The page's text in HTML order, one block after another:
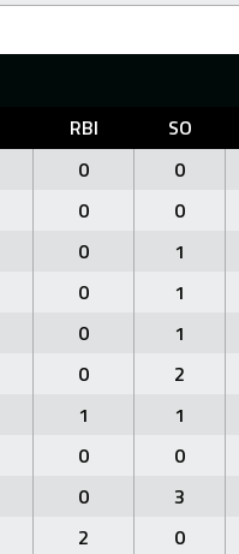
RBI SO
0 0
0 0
0 1
0 1
0 1
0 2
1 1
0 0
0 3
2 0